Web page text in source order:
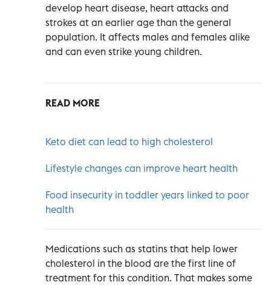
develop heart disease, heart attacks and
strokes at an earlier age than the general
population. It affects males and females alike
and can even strike young children.
READ MORE
Keto diet can lead to high cholesterol
Lifestyle changes can improve heart health
Food insecurity in toddler years linked to poor
health
Medications such as statins that help lower
cholesterol in the blood are the first line of
treatment for this condition. That makes some